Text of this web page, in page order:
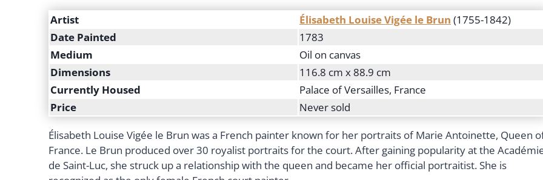
Artist Élisabeth Louise Vigée le Brun (1755-1842)
Date Painted
1783
Medium
Oil on canvas
Dimensions
116.8 cm x 88.9 cm
Currently Housed
Palace of Versailles, France
Price
Never sold
Élisabeth Louise Vigée le Brun was a French painter known for her portraits of Marie Antoinette, Queen
France. Le Brun produced over 30 royalist portraits for the court. After gaining popularity at the
de Saint-Luc, she struck up a relationship with the queen and became her official portraitist. She is